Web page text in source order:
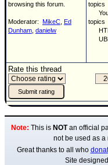
browsing this forum.
Moderator: MikeC Ed
Dunham danielw
topics
You
topics
Rate this thread
Note: This is NOTan official
not be used as a
Great thanks to all who
Site